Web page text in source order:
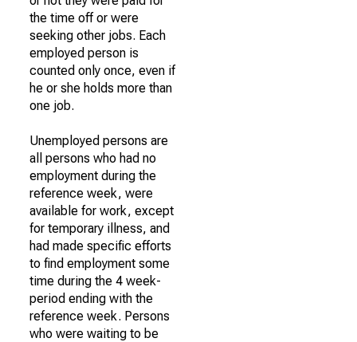
the time off or were
seeking other jobs. Each
employed person is
counted only once, even if
he or she holds more than
one job.
Unemployed persons are
all persons who had no
employment during the
reference week, were
available for work, except
for temporary illness, and
had made specific efforts
to find employment some
time during the 4 week-
period ending with the
reference week. Persons
who were waiting to be